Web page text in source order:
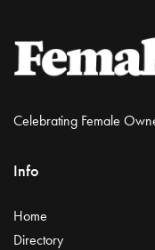
Celebrating Female
Info
Home
Directory